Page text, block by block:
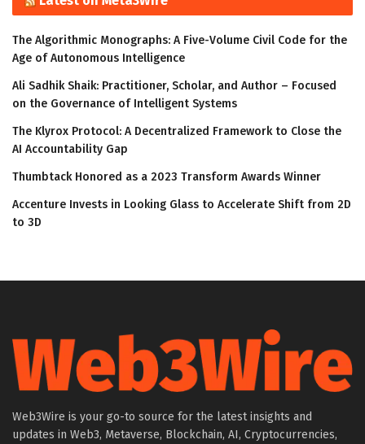
The Algorithmic Monographs: A Five-Volume Civil Code for the
Age of Autonomous Intelligence
Ali Sadhik Shaik: Practitioner, Scholar, and Author – Focused
on the Governance of Intelligent Systems
The Klyrox Protocol: A Decentralized Framework to Close the
AI Accountability Gap
Thumbtack Honored as a 2023 Transform Awards Winner
Accenture Invests in Looking Glass to Accelerate Shift from 2D
to 3D
Web3Wire is your go-to source for the latest insights and
updates in Web3, Metaverse, Blockchain, AI, Cryptocurrencies,